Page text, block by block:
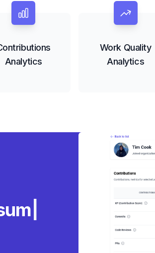
Analytics
Work Quality
Analytics